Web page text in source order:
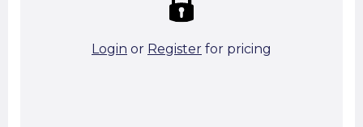
Login or Register for pricing